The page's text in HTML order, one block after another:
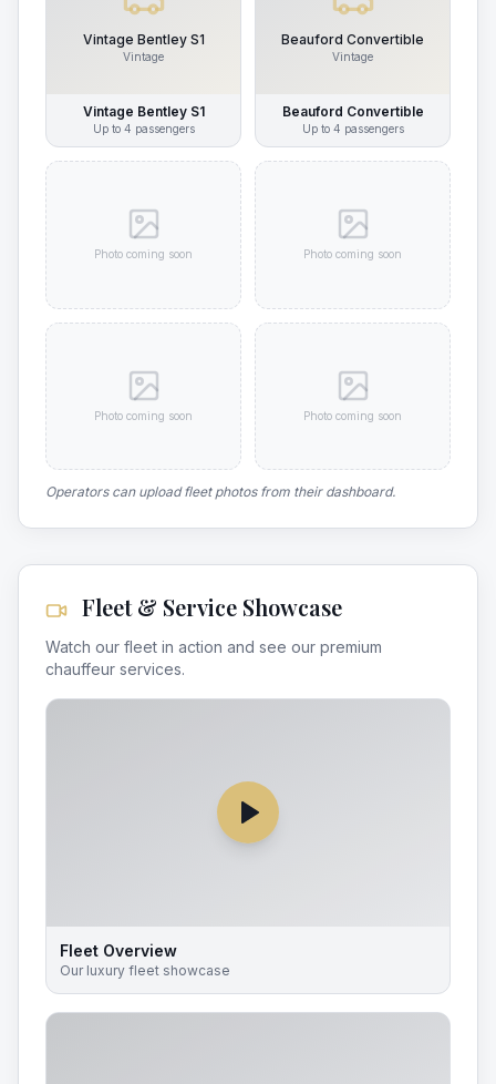
Vintage Bentley S1
Vintage
Vintage Bentley S1
Up to 4 passengers
Beauford Convertible
Vintage
Beauford Convertible
Up to 4 passengers
Photo coming soon Photo coming soon
Photo coming soon Photo coming soon
Operators can upload fleet photos from their dashboard.
Fleet & Service Showcase
Watch our fleet in action and see our premium
chauffeur services.
Fleet Overview
Our luxury fleet showcase